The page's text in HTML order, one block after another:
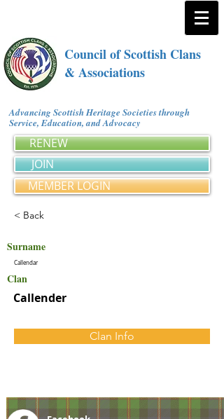
Council of Scottish Clans
& Associations
Advancing Scottish Heritage Societies through
Service, Education, and Advocacy
RENEW
JOIN
MEMBER LOGIN
< Back
Surname
Callendar
Clan
Callender
Clan Info